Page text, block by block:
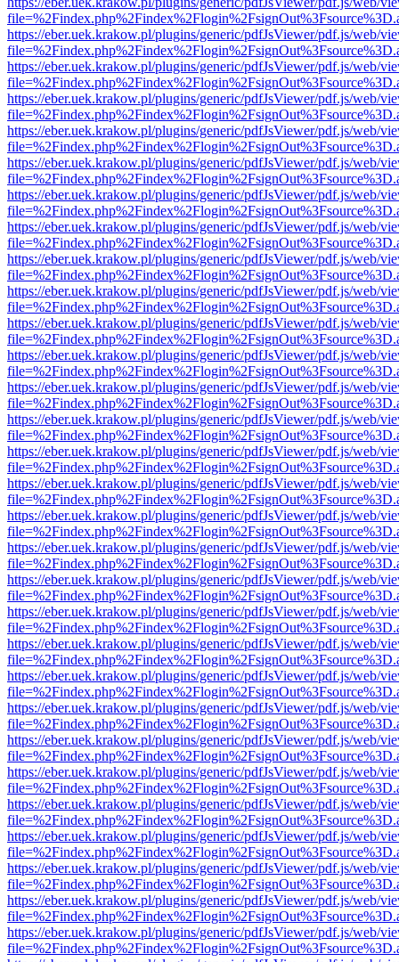
https://eber.uek.krakow.pl/plugins/generic/pdfJsViewer/pdf.js/web/
https://eber.uek.krakow.pl/plugins/generic/pdfJsViewer/pdf.js/web/
https://eber.uek.krakow.pl/plugins/generic/pdfJsViewer/pdf.js/web/
https://eber.uek.krakow.pl/plugins/generic/pdfJsViewer/pdf.js/web/
https://eber.uek.krakow.pl/plugins/generic/pdfJsViewer/pdf.js/web/
https://eber.uek.krakow.pl/plugins/generic/pdfJsViewer/pdf.js/web/
https://eber.uek.krakow.pl/plugins/generic/pdfJsViewer/pdf.js/web/
https://eber.uek.krakow.pl/plugins/generic/pdfJsViewer/pdf.js/web/
https://eber.uek.krakow.pl/plugins/generic/pdfJsViewer/pdf.js/web/
https://eber.uek.krakow.pl/plugins/generic/pdfJsViewer/pdf.js/web/
https://eber.uek.krakow.pl/plugins/generic/pdfJsViewer/pdf.js/web/
https://eber.uek.krakow.pl/plugins/generic/pdfJsViewer/pdf.js/web/
https://eber.uek.krakow.pl/plugins/generic/pdfJsViewer/pdf.js/web/
https://eber.uek.krakow.pl/plugins/generic/pdfJsViewer/pdf.js/web/
https://eber.uek.krakow.pl/plugins/generic/pdfJsViewer/pdf.js/web/
https://eber.uek.krakow.pl/plugins/generic/pdfJsViewer/pdf.js/web/
https://eber.uek.krakow.pl/plugins/generic/pdfJsViewer/pdf.js/web/
https://eber.uek.krakow.pl/plugins/generic/pdfJsViewer/pdf.js/web/
https://eber.uek.krakow.pl/plugins/generic/pdfJsViewer/pdf.js/web/
https://eber.uek.krakow.pl/plugins/generic/pdfJsViewer/pdf.js/web/
https://eber.uek.krakow.pl/plugins/generic/pdfJsViewer/pdf.js/web/
https://eber.uek.krakow.pl/plugins/generic/pdfJsViewer/pdf.js/web/
https://eber.uek.krakow.pl/plugins/generic/pdfJsViewer/pdf.js/web/
https://eber.uek.krakow.pl/plugins/generic/pdfJsViewer/pdf.js/web/
https://eber.uek.krakow.pl/plugins/generic/pdfJsViewer/pdf.js/web/
https://eber.uek.krakow.pl/plugins/generic/pdfJsViewer/pdf.js/web/
https://eber.uek.krakow.pl/plugins/generic/pdfJsViewer/pdf.js/web/
https://eber.uek.krakow.pl/plugins/generic/pdfJsViewer/pdf.js/web/
https://eber.uek.krakow.pl/plugins/generic/pdfJsViewer/pdf.js/web/